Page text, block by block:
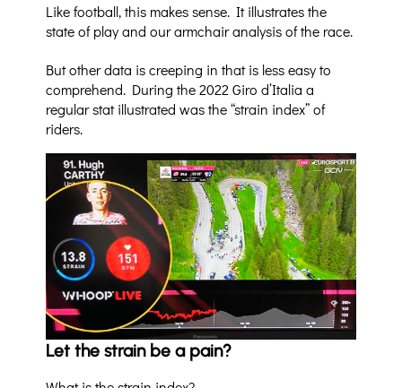
Like football, this makes sense. It illustrates the
state of play and our armchair analysis of the race.
But other data is creeping in that is less easy to
comprehend. During the 2022 Giro d’Italia a
regular stat illustrated was the “strain index” of
riders.
Let the strain be a pain?